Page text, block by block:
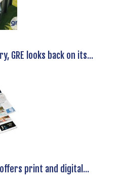
GRE looks back on its...
offers print and digital...